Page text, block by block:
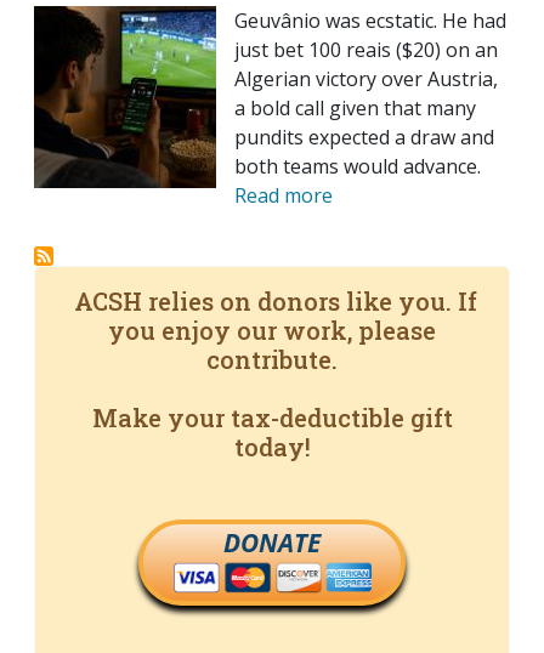
Geuvânio was ecstatic. He had
just bet 100 reais ($20) on an
Algerian victory over Austria,
a bold call given that many
pundits expected a draw and
both teams would advance.
Read more
ACSH relies on donors like you. If
you enjoy our work, please
contribute.
Make your tax-deductible gift
today!
DONATE